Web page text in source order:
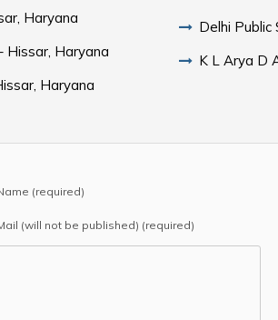
Haryana
Hissar, Haryana
Haryana
Delhi Public
K L Arya D
(required)
(will not be published) (required)